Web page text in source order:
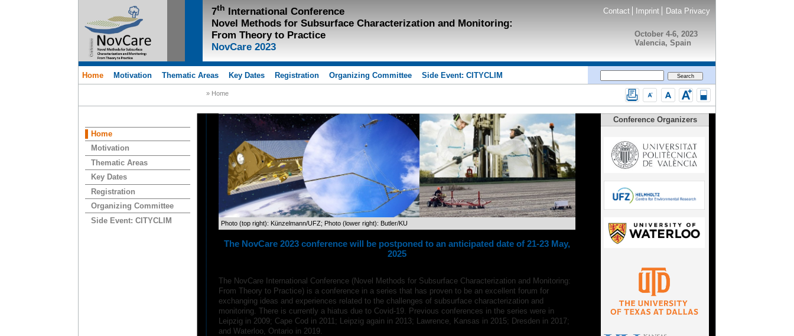
Contact Imprint Data Privacy
7th International Conference
Novel Methods for Subsurface Characterization and Monitoring:
From Theory to Practice
NovCare 2023
October 4-6, 2023
Valencia, Spain
Home Motivation Thematic Areas Key Dates Registration Organizing Committee Side Event: CITYCLIM
» Home
Home
Motivation
Thematic Areas
Key Dates
Registration
Organizing Committee
Side Event: CITYCLIM
Photo (top right): Künzelmann/UFZ; Photo (lower right): Butler/KU
The NovCare 2023 conference will be postponed to an anticipated date of 21-23 May,
2025
The NovCare International Conference (Novel Methods for Subsurface Characterization and Monitoring:
From Theory to Practice) is a conference in a series that has proven to be an excellent forum for
exchanging ideas and experiences related to the challenges of subsurface characterization and
monitoring. There is currently a hiatus due to Covid-19. Previous conferences in the series were in
Leipzig in 2009; Cape Cod in 2011; Leipzig again in 2013; Lawrence, Kansas in 2015; Dresden in 2017;
and Waterloo, Ontario in 2019.
Conference Organizers